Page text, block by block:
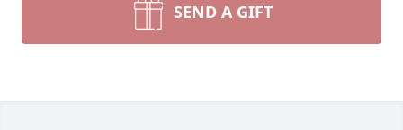
SEND A GIFT